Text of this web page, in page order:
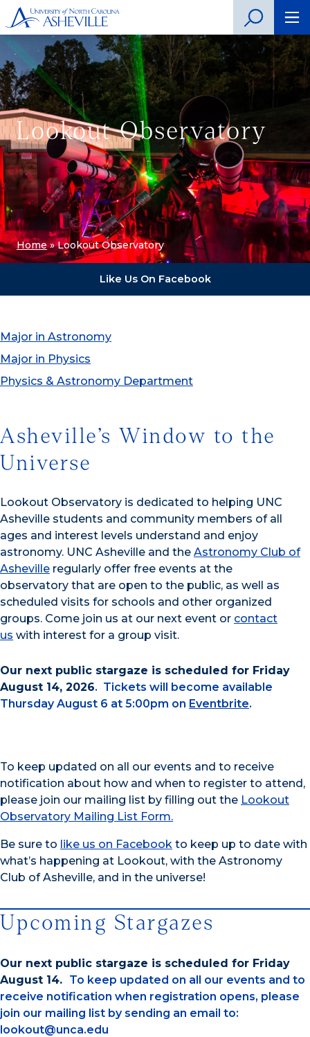
Lookout Observatory
Home»Lookout Observatory
Like Us On Facebook
Major in Astronomy
Major in Physics
Physics & Astronomy Department
Asheville’s Window to the
Universe
Lookout Observatory is dedicated to helping UNC
Asheville students and community members of all
ages and interest levels understand and enjoy
astronomy. UNC Asheville and the Astronomy Club of
Asheville regularly offer free events at the
observatory that are open to the public, as well as
scheduled visits for schools and other organized
groups. Come join us at our next event or contact
us with interest for a group visit.
Our next public stargaze is scheduled for Friday
August 14, 2026. Tickets will become available
Thursday August 6 at 5:00pm on Eventbrite.
To keep updated on all our events and to receive
notification about how and when to register to attend,
please join our mailing list by filling out the Lookout
Observatory Mailing List Form.
Be sure to like us on Facebook to keep up to date with
what’s happening at Lookout, with the Astronomy
Club of Asheville, and in the universe!
Upcoming Stargazes
Our next public stargaze is scheduled for Friday
August 14. To keep updated on all our events and to
receive notification when registration opens, please
join our mailing list by sending an email to:
lookout@unca.edu